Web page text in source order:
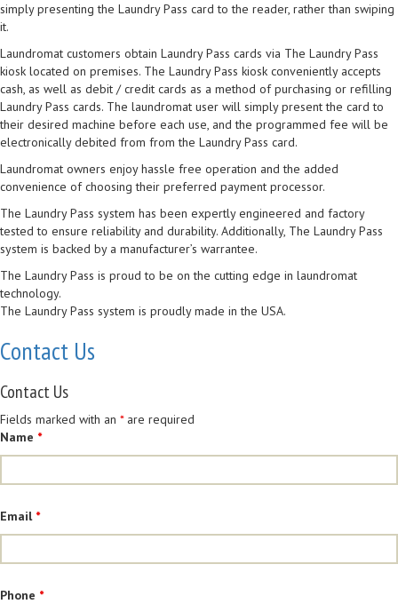
simply presenting the Laundry Pass card to the reader, rather than swiping
it.
Laundromat customers obtain Laundry Pass cards via The Laundry Pass
kiosk located on premises. The Laundry Pass kiosk conveniently accepts
cash, as well as debit / credit cards as a method of purchasing or refilling
Laundry Pass cards. The laundromat user will simply present the card to
their desired machine before each use, and the programmed fee will be
electronically debited from from the Laundry Pass card.
Laundromat owners enjoy hassle free operation and the added
convenience of choosing their preferred payment processor.
The Laundry Pass system has been expertly engineered and factory
tested to ensure reliability and durability. Additionally, The Laundry Pass
system is backed by a manufacturer’s warrantee.
The Laundry Pass is proud to be on the cutting edge in laundromat
technology.
The Laundry Pass system is proudly made in the USA.
Contact Us
Contact Us
Fields marked with an *are required
Name *
Email *
Phone *